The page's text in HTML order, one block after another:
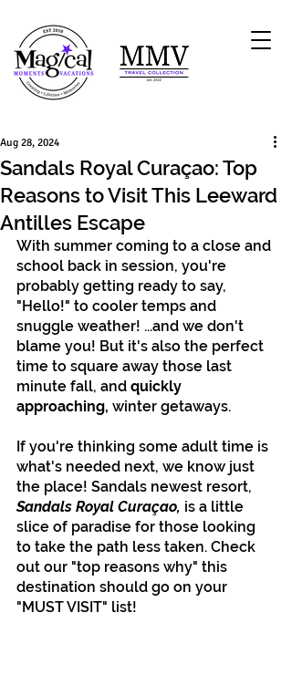
Sandals Royal Curaçao: Top
Reasons to Visit This Leeward
Antilles Escape
Aug 28, 2024
With summer coming to a close and
school back in session, you're
probably getting ready to say,
"Hello!" to cooler temps and
snuggle weather! ...and we don't
blame you! But it's also the perfect
time to square away those last
minute fall, and quickly
approaching, winter getaways.
If you're thinking some adult time is
what's needed next, we know just
the place! Sandals newest resort,
Sandals Royal Curaçao, is a little
slice of paradise for those looking
to take the path less taken. Check
out our "top reasons why" this
destination should go on your
"MUST VISIT" list!